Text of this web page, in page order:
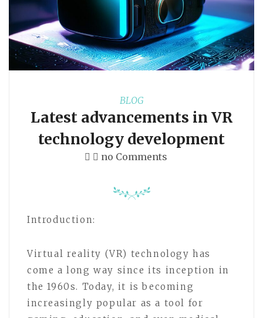
BLOG
Latest advancements in VR
technology development
no Comments
Introduction:
Virtual reality (VR) technology has
come a long way since its inception in
the 1960s. Today, it is becoming
increasingly popular as a tool for